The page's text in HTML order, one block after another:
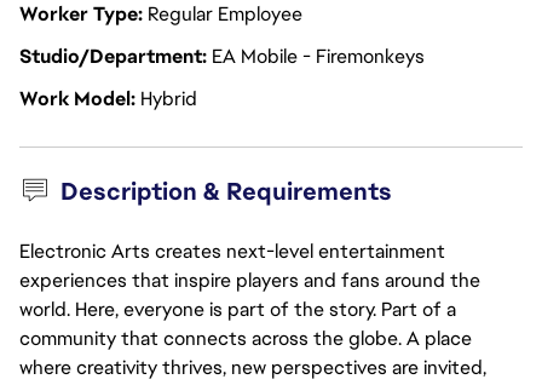
Worker Type Regular Employee
Studio/Department EA Mobile - Firemonkeys
Work Model Hybrid
Description & Requirements
Electronic Arts creates next-level entertainment
experiences that inspire players and fans around the
world. Here, everyone is part of the story. Part of a
community that connects across the globe. A place
where creativity thrives, new perspectives are invited,